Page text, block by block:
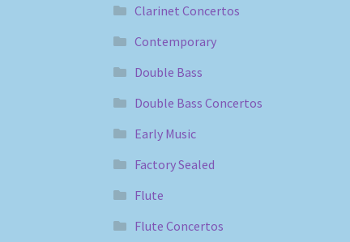
Clarinet Concertos
Contemporary
Double Bass
Double Bass Concertos
Early Music
Factory Sealed
Flute
Flute Concertos